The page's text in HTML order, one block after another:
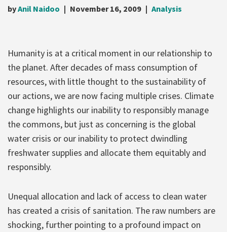
byAnil Naidoo November 16, 2009 Analysis
Humanity is at a critical moment in our relationship to
the planet. After decades of mass consumption of
resources, with little thought to the sustainability of
our actions, we are now facing multiple crises. Climate
change highlights our inability to responsibly manage
the commons, but just as concerning is the global
water crisis or our inability to protect dwindling
freshwater supplies and allocate them equitably and
responsibly.
Unequal allocation and lack of access to clean water
has created a crisis of sanitation. The raw numbers are
shocking, further pointing to a profound impact on